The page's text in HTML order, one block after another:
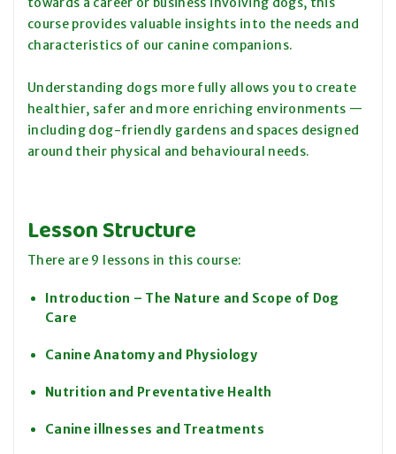
course provides valuable insights into the needs and
characteristics of our canine companions.
Understanding dogs more fully allows you to create
healthier, safer and more enriching environments —
including dog-friendly gardens and spaces designed
around their physical and behavioural needs.
Lesson Structure
There are 9 lessons in this course:
Introduction – The Nature and Scope of Dog
Care
Canine Anatomy and Physiology
Nutrition and Preventative Health
Canine illnesses and Treatments